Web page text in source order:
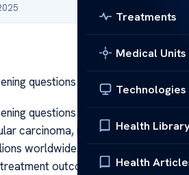
Treatments
Medical Units
Technologies
Health
Health
questions
questions Liver cancer, also
carcinoma, is a serious health
worldwide. Early detection is
outcomes and survival